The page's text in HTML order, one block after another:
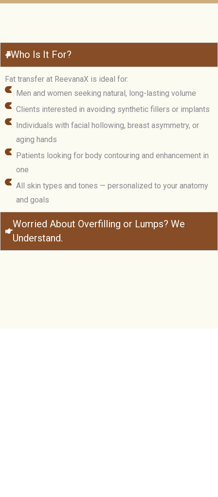
Who Is It For?
Fat transfer at ReevanaX is ideal for:
Men and women seeking natural, long-lasting volume
Clients interested in avoiding synthetic fillers or implants
Individuals with facial hollowing, breast asymmetry, or
aging hands
Patients looking for body contouring and enhancement in
one
All skin types and tones — personalized to your anatomy
and goals
Worried About Overfilling or Lumps? We
Understand.